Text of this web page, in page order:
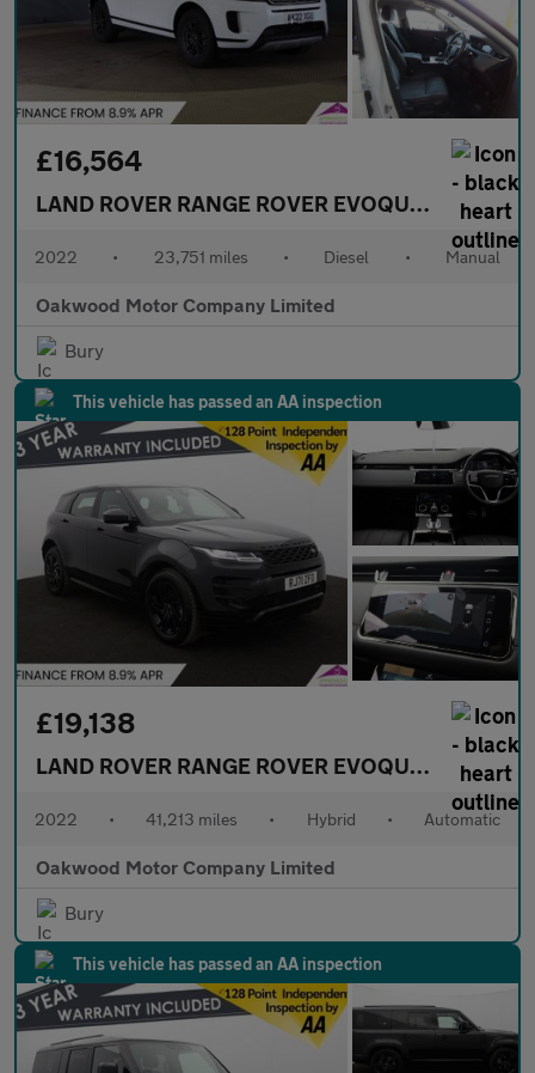
£16,564
LAND ROVER RANGE ROVER EVOQUE2.0 D165
2022 • 23,751 miles • Diesel • Manual
Oakwood Motor Company Limited
Bury
This vehicle has passed an AA inspection
£19,138
LAND ROVER RANGE ROVER EVOQUE1.5 P300e
2022 • 41,213 miles • Hybrid • Automatic
Oakwood Motor Company Limited
Bury
This vehicle has passed an AA inspection